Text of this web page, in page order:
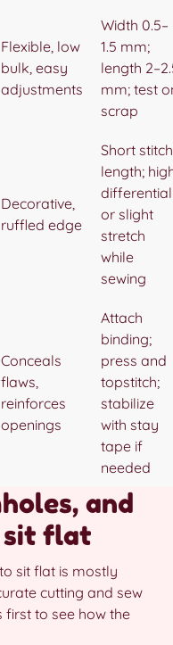
Flexible, low
bulk, easy
adjustments
Width 0.5–
1.5 mm;
length
mm; test
scrap
Decorative,
ruffled edge
Short stitch
length;
differential
or slight
stretch
while
sewing
Conceals
flaws,
reinforces
openings
Attach
binding;
press and
topstitch;
stabilize
with stay
tape if
needed
and
sit flat
sit flat is mostly
cutting and sew
first to see how the